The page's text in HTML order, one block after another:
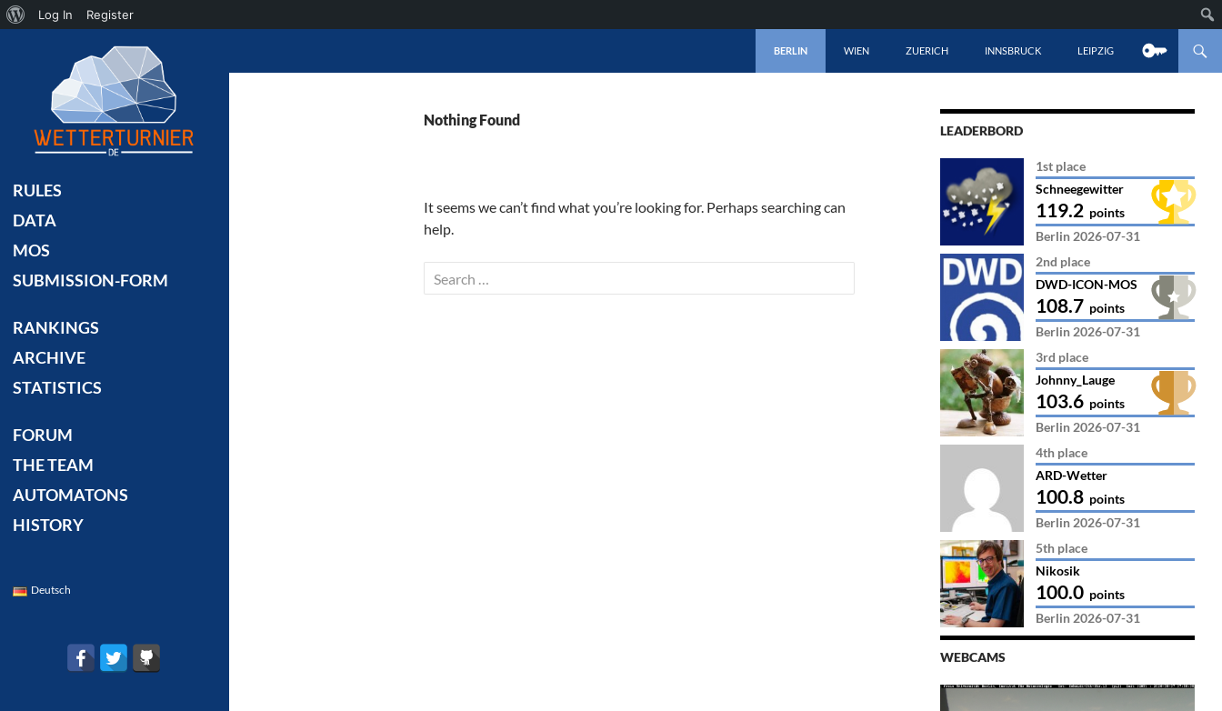
BERLIN
WIEN ZUERICH INNSBRUCK LEIPZIG
Nothing Found
It seems we can’t find what you’re looking for. Perhaps searching can
help.
Search
for:
LEADERBORD
1st place
Schneegewitter
119.2 points
Berlin 2026-07-31
2nd place
DWD-ICON-MOS
108.7 points
Berlin 2026-07-31
3rd place
Johnny_Lauge
103.6 points
Berlin 2026-07-31
4th place
ARD-Wetter
100.8 points
Berlin 2026-07-31
5th place
Nikosik
100.0 points
Berlin 2026-07-31
WEBCAMS
RULES
DATA
MOS
SUBMISSION-FORM
RANKINGS
ARCHIVE
STATISTICS
FORUM
THE TEAM
AUTOMATONS
HISTORY
Deutsch
About
Log In Register